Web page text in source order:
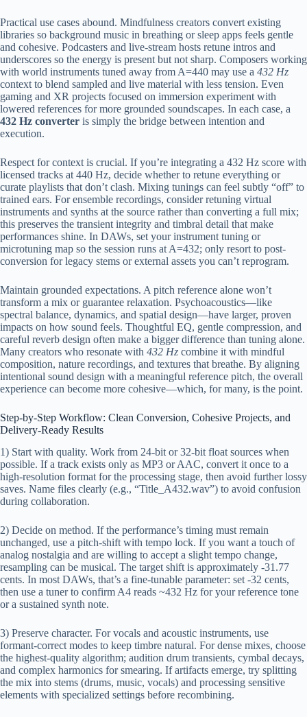
Practical use cases abound. Mindfulness creators convert existing
libraries so background music in breathing or sleep apps feels gentle
and cohesive. Podcasters and live-stream hosts retune intros and
underscores so the energy is present but not sharp. Composers working
with world instruments tuned away from A=440 may use a 432 Hz
context to blend sampled and live material with less tension. Even
gaming and XR projects focused on immersion experiment with
lowered references for more grounded soundscapes. In each case, a
432 Hz converter is simply the bridge between intention and
execution.
Respect for context is crucial. If you’re integrating a 432 Hz score with
licensed tracks at 440 Hz, decide whether to retune everything or
curate playlists that don’t clash. Mixing tunings can feel subtly “off” to
trained ears. For ensemble recordings, consider retuning virtual
instruments and synths at the source rather than converting a full mix;
this preserves the transient integrity and timbral detail that make
performances shine. In DAWs, set your instrument tuning or
microtuning map so the session runs at A=432; only resort to post-
conversion for legacy stems or external assets you can’t reprogram.
Maintain grounded expectations. A pitch reference alone won’t
transform a mix or guarantee relaxation. Psychoacoustics—like
spectral balance, dynamics, and spatial design—have larger, proven
impacts on how sound feels. Thoughtful EQ, gentle compression, and
careful reverb design often make a bigger difference than tuning alone.
Many creators who resonate with 432 Hz combine it with mindful
composition, nature recordings, and textures that breathe. By aligning
intentional sound design with a meaningful reference pitch, the overall
experience can become more cohesive—which, for many, is the point.
Step-by-Step Workflow: Clean Conversion, Cohesive Projects, and
Delivery-Ready Results
1) Start with quality. Work from 24-bit or 32-bit float sources when
possible. If a track exists only as MP3 or AAC, convert it once to a
high-resolution format for the processing stage, then avoid further lossy
saves. Name files clearly (e.g., “Title_A432.wav”) to avoid confusion
during collaboration.
2) Decide on method. If the performance’s timing must remain
unchanged, use a pitch-shift with tempo lock. If you want a touch of
analog nostalgia and are willing to accept a slight tempo change,
resampling can be musical. The target shift is approximately -31.77
cents. In most DAWs, that’s a fine-tunable parameter: set -32 cents,
then use a tuner to confirm A4 reads ~432 Hz for your reference tone
or a sustained synth note.
3) Preserve character. For vocals and acoustic instruments, use
formant-correct modes to keep timbre natural. For dense mixes, choose
the highest-quality algorithm; audition drum transients, cymbal decays,
and complex harmonics for smearing. If artifacts emerge, try splitting
the mix into stems (drums, music, vocals) and processing sensitive
elements with specialized settings before recombining.